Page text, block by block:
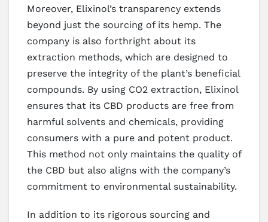
Moreover, Elixinol’s transparency extends
beyond just the sourcing of its hemp. The
company is also forthright about its
extraction methods, which are designed to
preserve the integrity of the plant’s beneficial
compounds. By using CO2 extraction, Elixinol
ensures that its CBD products are free from
harmful solvents and chemicals, providing
consumers with a pure and potent product.
This method not only maintains the quality of
the CBD but also aligns with the company’s
commitment to environmental sustainability.
In addition to its rigorous sourcing and